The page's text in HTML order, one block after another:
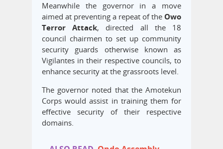
Meanwhile the governor in a move
aimed at preventing a repeat of the Owo
Terror Attack, directed all the 18
council chairmen to set up community
security guards otherwise known as
Vigilantes in their respective councils, to
enhance security at the grassroots level.
The governor noted that the Amotekun
Corps would assist in training them for
effective security of their respective
domains.